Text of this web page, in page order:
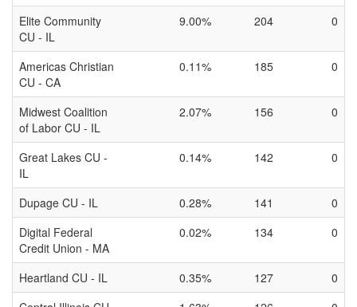
Elite Community
CU - IL
9.00% 204 0
Americas Christian
CU - CA
0.11% 185 0
Midwest Coalition
of Labor CU - IL
2.07% 156 0
Great Lakes CU -
IL
0.14% 142 0
Dupage CU - IL 0.28% 141
0
Digital Federal
Credit Union - MA
0.02% 134 0
Heartland CU - IL 0.35% 127
0